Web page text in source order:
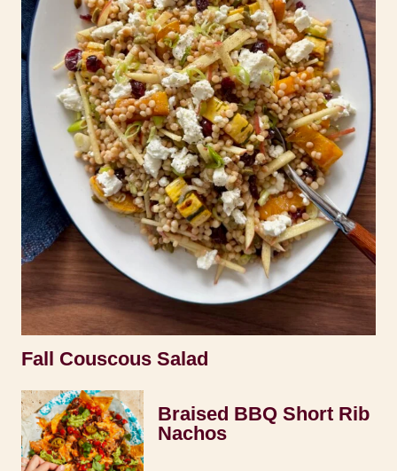
Fall Couscous Salad
Braised BBQ Short Rib
Nachos